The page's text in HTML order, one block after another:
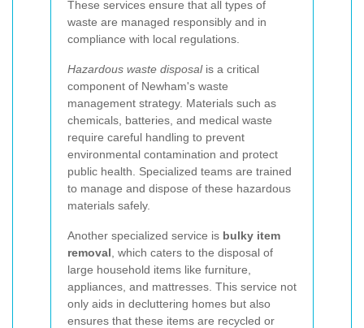
These services ensure that all types of
waste are managed responsibly and in
compliance with local regulations.
Hazardous waste disposalis a critical
component of Newham's waste
management strategy. Materials such as
chemicals, batteries, and medical waste
require careful handling to prevent
environmental contamination and protect
public health. Specialized teams are trained
to manage and dispose of these hazardous
materials safely.
Another specialized service is bulky item
removal , which caters to the disposal of
large household items like furniture,
appliances, and mattresses. This service not
only aids in decluttering homes but also
ensures that these items are recycled or